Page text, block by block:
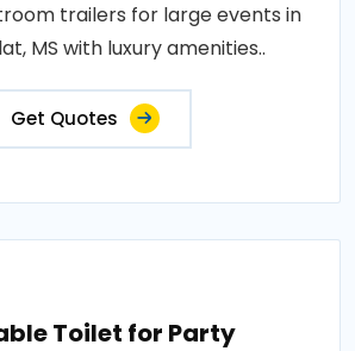
trailers for large events in
MS with luxury amenities..
Get Quotes
Toilet for Party